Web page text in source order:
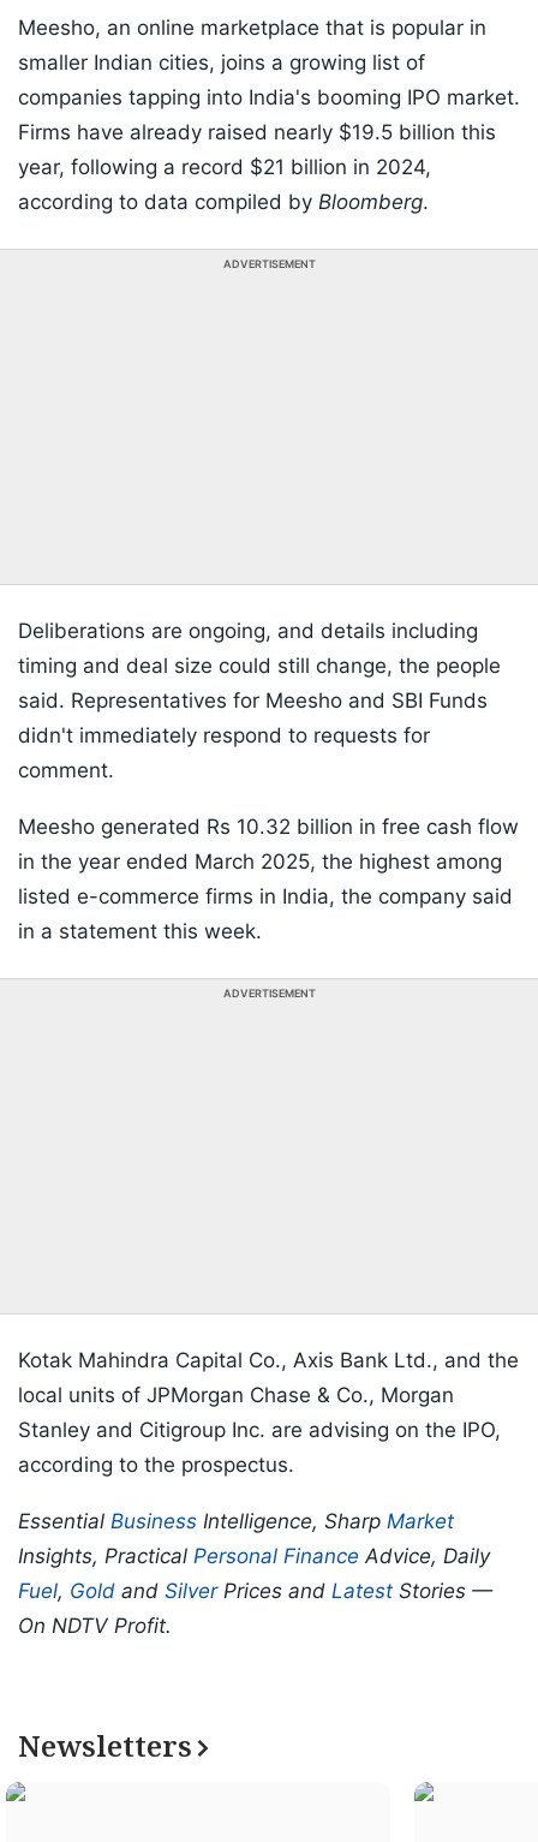
Meesho, an online marketplace that is popular in
smaller Indian cities, joins a growing list of
companies tapping into India's booming IPO market.
Firms have already raised nearly $19.5 billion this
year, following a record $21 billion in 2024,
according to data compiled by Bloomberg.
ADVERTISEMENT
Deliberations are ongoing, and details including
timing and deal size could still change, the people
said. Representatives for Meesho and SBI Funds
didn't immediately respond to requests for
comment.
Meesho generated Rs 10.32 billion in free cash flow
in the year ended March 2025, the highest among
listed e-commerce firms in India, the company said
in a statement this week.
ADVERTISEMENT
Kotak Mahindra Capital Co., Axis Bank Ltd., and the
local units of JPMorgan Chase & Co., Morgan
Stanley and Citigroup Inc. are advising on the IPO,
according to the prospectus.
Essential Business Intelligence, Sharp Market
Insights, Practical Personal Finance Advice, Daily
Fuel, Gold and SilverPrices and Latest Stories —
On NDTV Profit.
Newsletters